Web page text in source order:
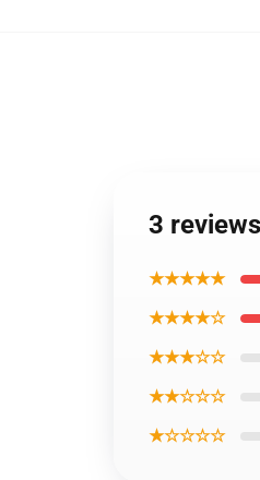
3
★★★★★
★★★★☆
★★★☆☆
★★☆☆☆
★☆☆☆☆